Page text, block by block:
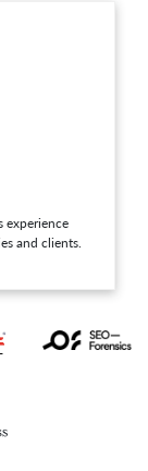
experience
and clients.